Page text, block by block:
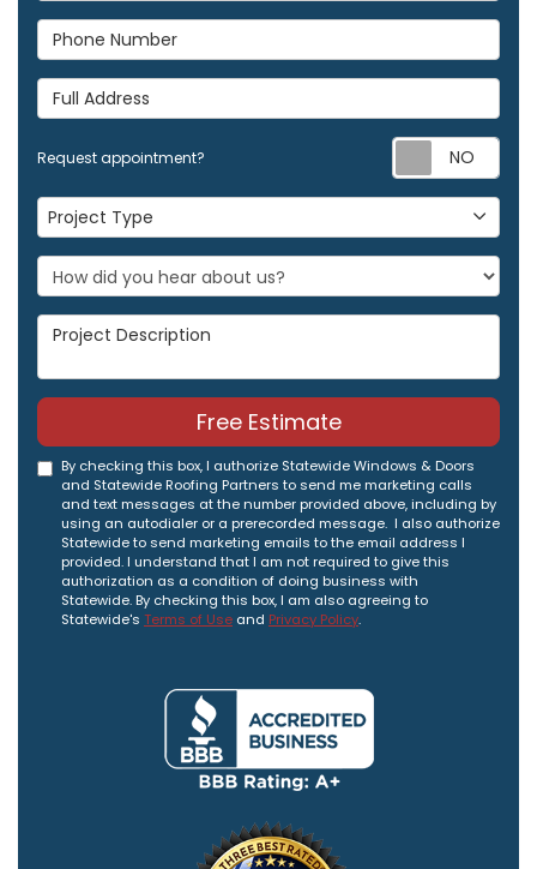
Phone Number
Full Address
Request appointment?
Project Type
Project Type
Project Description
Free Estimate
By checking this box, I authorize Statewide Windows & Doors
and Statewide Roofing Partners to send me marketing calls
and text messages at the number provided above, including by
using an autodialer or a prerecorded message. I also authorize
Statewide to send marketing emails to the email address I
provided. I understand that I am not required to give this
authorization as a condition of doing business with
Statewide. By checking this box, I am also agreeing to
Statewide's Terms of Use and Privacy Policy.